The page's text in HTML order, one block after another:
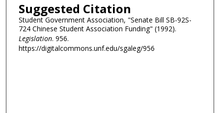
Suggested Citation
Student Government Association, "Senate Bill SB-92S-
724 Chinese Student Association Funding" (1992).
Legislation. 956.
https://digitalcommons.unf.edu/sgaleg/956